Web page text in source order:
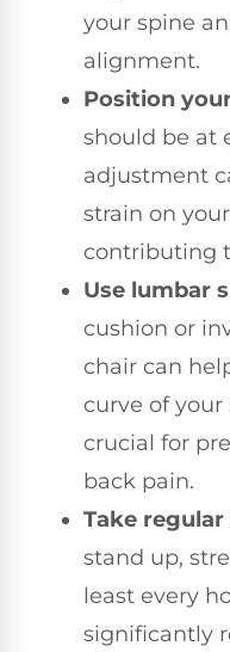
your spine
alignment.
Position
should be at
adjustment
strain on
contributing
Use lumbar
cushion or
chair can
curve of your
crucial for
back pain.
Take regular
stand up,
least every
significantly